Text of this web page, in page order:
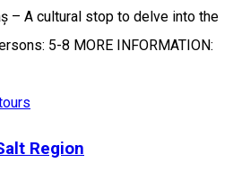
– A cultural stop to delve into the
5-8 MORE INFORMATION:
Region